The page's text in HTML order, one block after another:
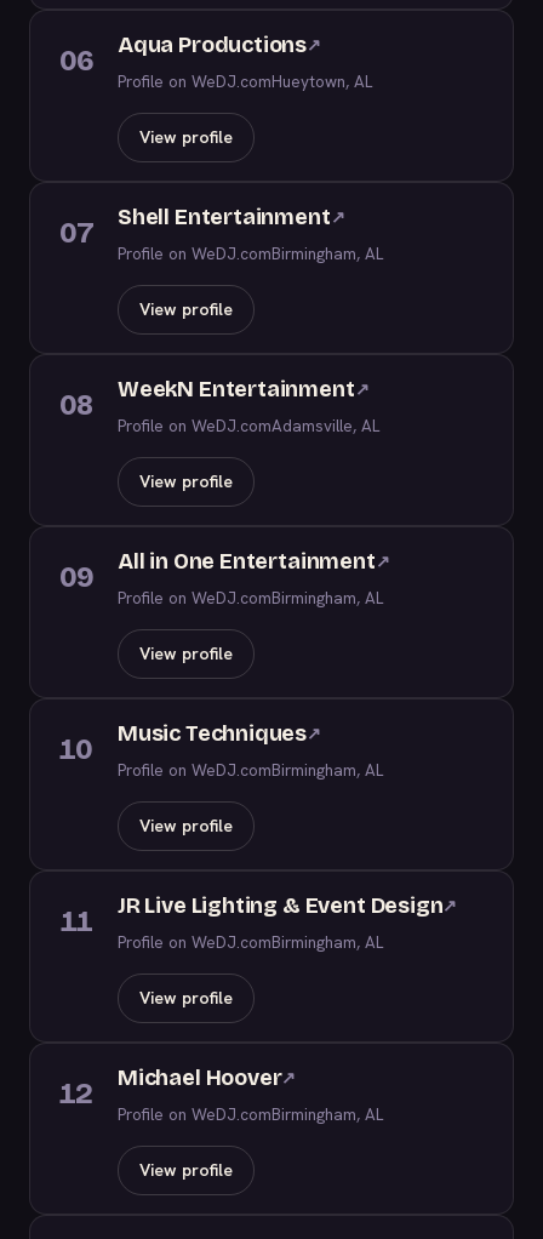
06 Aqua Productions↗
Profile on WeDJ.comHueytown, AL
View profile
07 Shell Entertainment↗
Profile on WeDJ.comBirmingham, AL
View profile
08 WeekN Entertainment↗
Profile on WeDJ.comAdamsville, AL
View profile
09 All in One Entertainment↗
Profile on WeDJ.comBirmingham, AL
View profile
10 Music Techniques↗
Profile on WeDJ.comBirmingham, AL
View profile
11 JR Live Lighting & Event Design↗
Profile on WeDJ.comBirmingham, AL
View profile
12 Michael Hoover↗
Profile on WeDJ.comBirmingham, AL
View profile